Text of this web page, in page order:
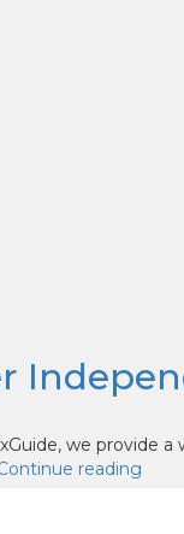
we provide
reading